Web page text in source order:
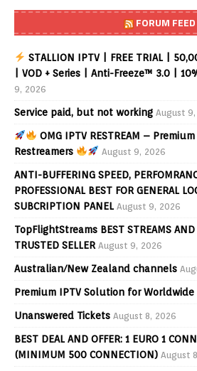
FORUM FEED
STALLION IPTV | FREE TRIAL |
| VOD + Series | Anti-Freeze™ 3.0 |
9, 2026
Service paid, but not working August
OMG IPTV RESTREAM –
Restreamers
August 9, 2026
ANTI-BUFFERING SPEED,
PROFESSIONAL BEST FOR GENERAL
SUBCRIPTION PANEL August 9, 2026
TopFlightStreams BEST STREAMS AND
TRUSTED SELLER August 9, 2026
Australian/New Zealand channels
Premium IPTV Solution for Worldwide
Unanswered Tickets August 8, 2026
BEST DEAL AND OFFER: 1 EURO 1
(MINIMUM 500 CONNECTION) August